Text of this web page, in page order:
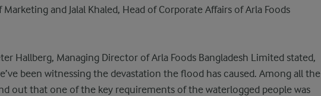
and Jalal Khaled, Head of Corporate Affairs of Arla Foods
Hallberg, Managing Director of Arla Foods Bangladesh Limited stated,
been witnessing the devastation the flood has caused. Among all the
out that one of the key requirements of the waterlogged people was